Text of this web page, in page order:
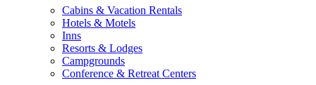
Cabins & Vacation Rentals
Hotels & Motels
Inns
Resorts & Lodges
Campgrounds
Conference & Retreat Centers